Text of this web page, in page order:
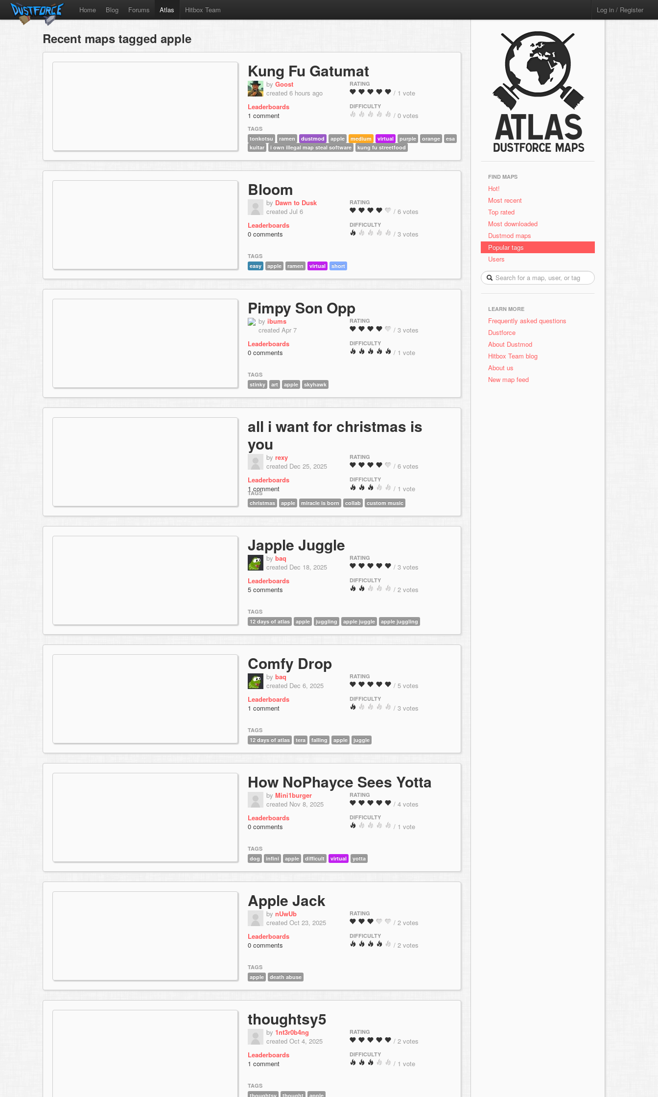
Home Blog Forums Atlas Hitbox Team Log in / Register
Recent maps tagged apple
Kung Fu Gatumat
by Goost
created 6 hours ago
Leaderboards
1 comment
RATING
/ 1 vote
DIFFICULTY
/ 0 votes
TAGS
tonkotsu
ramen dustmod apple medium virtual purple orange
esa
kuitar
i own illegal map steal software kung fu streetfood
Bloom
by Dawn to Dusk
created Jul 6
Leaderboards
0 comments
RATING
/ 6 votes
DIFFICULTY
/ 3 votes
TAGS
easy
apple ramen virtual short
Pimpy Son Opp
by ibums
created Apr 7
Leaderboards
0 comments
RATING
/ 3 votes
DIFFICULTY
/ 1 vote
TAGS
stinky
art apple skyhawk
all i want for christmas is
you
by rexy
created Dec 25, 2025
Leaderboards
1 comment
RATING
/ 6 votes
DIFFICULTY
/ 1 vote
TAGS
christmas
apple miracle is born collab custom music
Japple Juggle
by baq
created Dec 18, 2025
Leaderboards
5 comments
RATING
/ 3 votes
DIFFICULTY
/ 2 votes
TAGS
12 days of atlas
apple juggling apple juggle apple juggling
Comfy Drop
by baq
created Dec 6, 2025
Leaderboards
1 comment
RATING
/ 5 votes
DIFFICULTY
/ 3 votes
TAGS
12 days of atlas
tera falling apple juggle
How NoPhayce Sees Yotta
by Mini1burger
created Nov 8, 2025
Leaderboards
0 comments
RATING
/ 4 votes
DIFFICULTY
/ 1 vote
TAGS
dog
infini apple difficult virtual yotta
Apple Jack
by nUwUb
created Oct 23, 2025
Leaderboards
0 comments
RATING
/ 2 votes
DIFFICULTY
/ 2 votes
TAGS
apple
death abuse
thoughtsy5
by 1nt3r0b4ng
created Oct 4, 2025
Leaderboards
1 comment
RATING
/ 2 votes
DIFFICULTY
/ 1 vote
TAGS
thoughtsy
thought apple
FIND MAPS
Hot!
Most recent
Top rated
Most downloaded
Dustmod maps
Popular tags
Users
LEARN MORE
Frequently asked questions
Dustforce
About Dustmod
Hitbox Team blog
About us
New map feed